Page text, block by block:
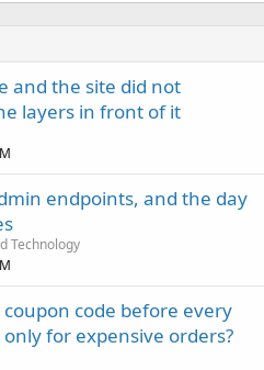
and the site did not
layers in front of it
endpoints, and the day
Technology
code before every
for expensive orders?